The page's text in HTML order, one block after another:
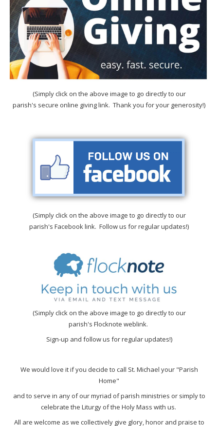
(Simply click on the above image to go directly to our
parish's secure online giving link. Thank you for your generosity!)
(Simply click on the above image to go directly to our
parish's Facebook link. Follow us for regular updates!)
(Simply click on the above image to go directly to our
parish's Flocknote weblink.
Sign-up and follow us for regular updates!)
We would love it if you decide to call St. Michael your "Parish
Home"
and to serve in any of our myriad of parish ministries or simply to
celebrate the Liturgy of the Holy Mass with us.
All are welcome as we collectively give glory, honor and praise to